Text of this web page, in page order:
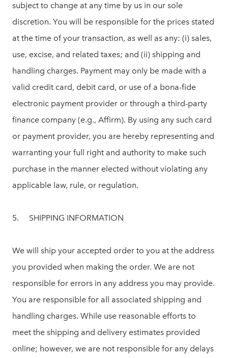
subject to change at any time by us in our sole
discretion. You will be responsible for the prices stated
at the time of your transaction, as well as any: (i) sales,
use, excise, and related taxes; and (ii) shipping and
handling charges. Payment may only be made with a
valid credit card, debit card, or use of a bona-fide
electronic payment provider or through a third-party
finance company (e.g., Affirm). By using any such card
or payment provider, you are hereby representing and
warranting your full right and authority to make such
purchase in the manner elected without violating any
applicable law, rule, or regulation.
5. SHIPPING INFORMATION
We will ship your accepted order to you at the address
you provided when making the order. We are not
responsible for errors in any address you may provide.
You are responsible for all associated shipping and
handling charges. While use reasonable efforts to
meet the shipping and delivery estimates provided
online; however, we are not responsible for any delays